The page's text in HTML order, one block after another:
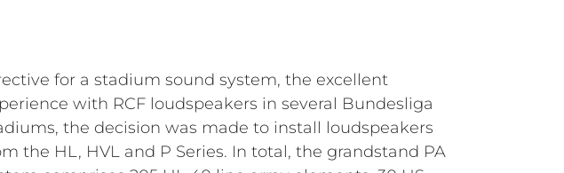
for a stadium sound system, the excellent
with RCF loudspeakers in several Bundesliga
the decision was made to install loudspeakers
the HL, HVL and P Series. In total, the grandstand PA